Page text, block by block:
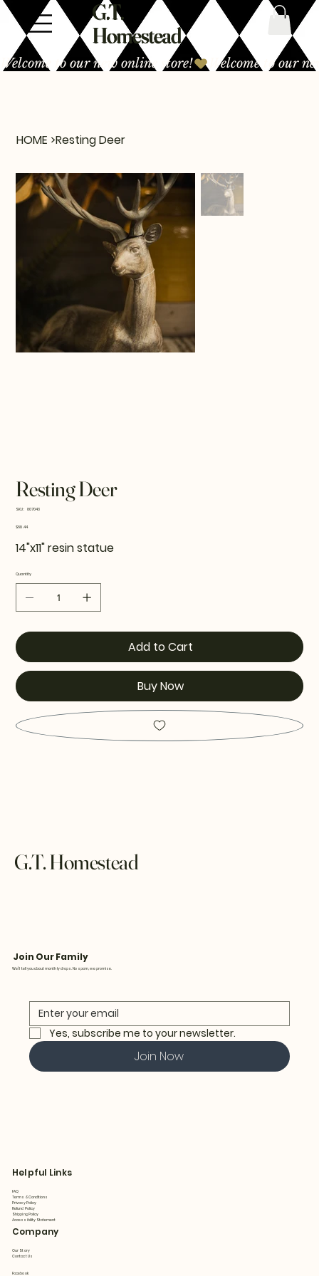
G.T.
Homestead
Welcome to our new online store!
HOME >Resting Deer
Resting Deer
SKU: SKU
807043
Price
$68.44
14"x11" resin statue
Quantity
Add to Cart
Buy Now
G.T. Homestead
Join Our Family
We’ll tell you about monthly drops. No spam, we promise.
Yes, subscribe me to your newsletter.
Join Now
Helpful Links
FAQ
Terms & Conditions
Privacy Policy
Refund Policy
Shipping Policy
Accessibility Statement
Company
Our Story
Contact Us
Facebook